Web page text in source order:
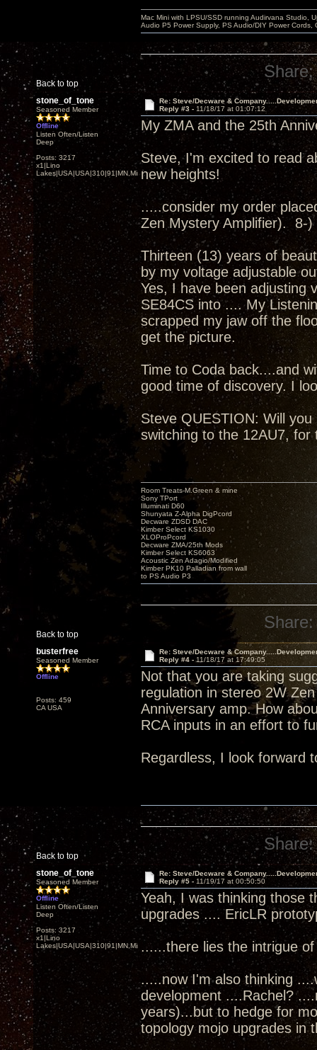
Back to top
Mac Mini with LPSU/SSD running Audirvana Studio,
Audio P5 Power Supply, PS Audio/DIY Power
Share:
stone_of_tone
Seasoned Member
Offline
Listen Often/Listen
Deep
Posts: 3217
x1|Lino
Lakes|USA|USA|310|91|MN,Minnesota
Re: Steve/Decware &
Reply #3 - 11/18/17 at 01:07:12
My ZMA and the 25th
Steve, I'm excited to read
new heights!
.....consider my order
Zen Mystery Amplifier). 8-)
Thirteen (13) years of
by my voltage adjustable
Yes, I have been adjusting
SE84CS into .... My
scrapped my jaw off the
get the picture.
Time to Coda back....and
good time of discovery. I
Steve QUESTION: Will
switching to the 12AU7, for
Back to top
Room Treats-M.Green & mine
Sony TPort
Illuminati D60
Shunyata Z-Alpha DigPcord
Decware ZDSD DAC
Kimber Select KS1030
XLOProPcord
Decware ZMA/25th Mods
Kimber Select KS6063
Acoustic Zen Adagio/Modified
Kimber PK10 Palladian from wall
to PS Audio P3
Share:
busterfree
Seasoned Member
Offline
Posts: 459
CA USA
Re: Steve/Decware &
Reply #4 -11/18/17 at 17:49:05
Not that you are taking
regulation in stereo 2W
Anniversary amp. How
RCA inputs in an effort to
Regardless, I look forward
Back to top
Share:
stone_of_tone
Seasoned Member
Offline
Listen Often/Listen
Deep
Posts: 3217
x1|Lino
Lakes|USA|USA|310|91|MN,Minnesota
Re: Steve/Decware &
Reply #5 - 11/19/17 at 00:50:50
Yeah, I was thinking those
upgrades .... EricLR
......there lies the intrigue
.....now I'm also thinking
development ....Rachel?
years)...but to hedge for
topology mojo upgrades in